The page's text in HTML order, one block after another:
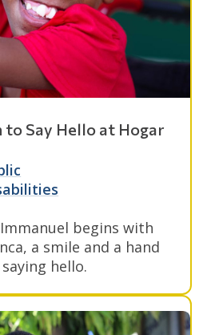
to Say Hello at Hogar
begins with
a smile and a hand
hello.